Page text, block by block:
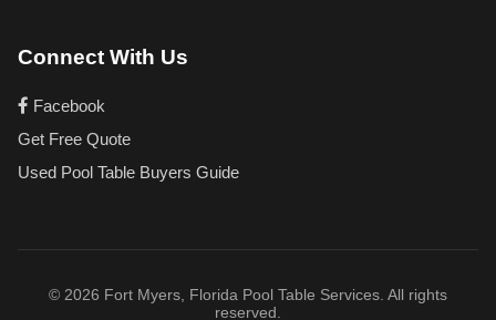
Connect With Us
Facebook
Get Free Quote
Used Pool Table Buyers Guide
© 2026 Fort Myers, Florida Pool Table Services. All rights
reserved.